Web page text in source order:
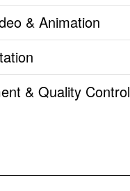
& Animation
& Quality Control